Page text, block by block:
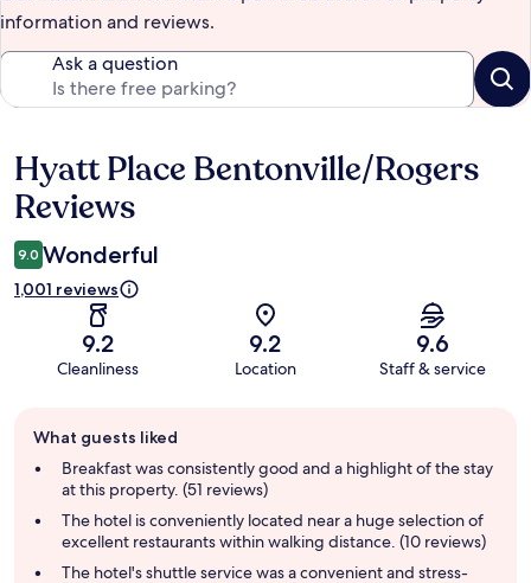
information and reviews.
Ask a question
Reviews
Hyatt Place Bentonville/Rogers
Reviews
9.0 Wonderful
1,001 reviews
9.2
Cleanliness
9.2
Location
9.6
Staff & service
review
summary
What guests liked
Breakfast was consistently good and a highlight of the stay
at this property. (51 reviews)
The hotel is conveniently located near a huge selection of
excellent restaurants within walking distance. (10 reviews)
The hotel's shuttle service was a convenient and stress-